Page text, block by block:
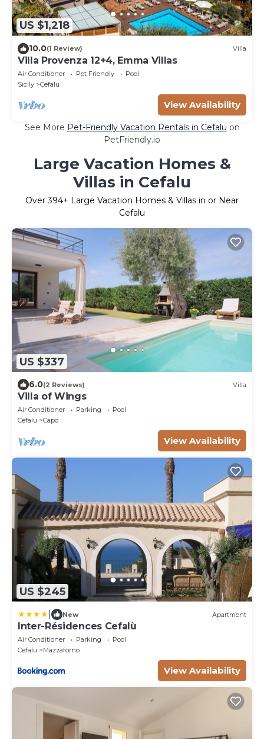
US $1,218
10.0(1 Review) Villa
Villa Provenza 12+4, Emma Villas
Air Conditioner Pet Friendly
Pool
Sicily
Cefalu
View Availability
See More Pet-Friendly Vacation Rentals in Cefalu on
PetFriendly.io
Large Vacation Homes &
Villas in Cefalu
Over394+ Large Vacation Homes & Villas in or Near
Cefalu
US $337
6.0(2 Reviews) Villa
Villa of Wings
Air Conditioner Parking
Pool
Cefalu
Capo
View Availability
US $245
New Apartment
Inter-Résidences Cefalù
Air Conditioner Parking
Pool
Cefalu
Mazzaforno
View Availability